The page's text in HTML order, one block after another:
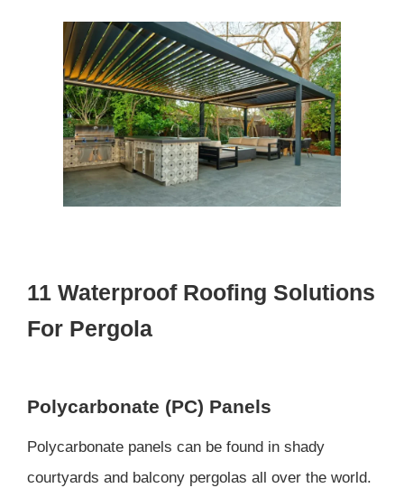
11 Waterproof Roofing Solutions
For Pergola
Polycarbonate (PC) Panels
Polycarbonate panels can be found in shady
courtyards and balcony pergolas all over the world.